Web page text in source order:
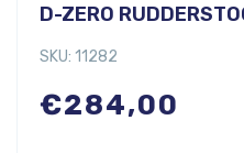
D-ZERO
SKU: 11282
€284,00